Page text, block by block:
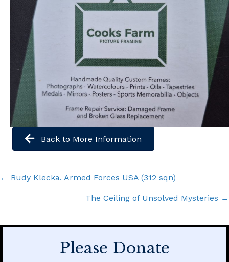
Back to More Information
Posts
← Rudy Klecka. Armed Forces USA (312 sqn)
The Ceiling of Unsolved Mysteries →
Please Donate